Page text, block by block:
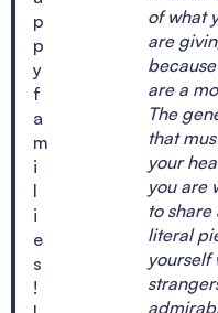
p
p
y
f
a
m
i
l
i
e
s
!
of what
are
are a
The
that
your
you are
to share
literal
yourself